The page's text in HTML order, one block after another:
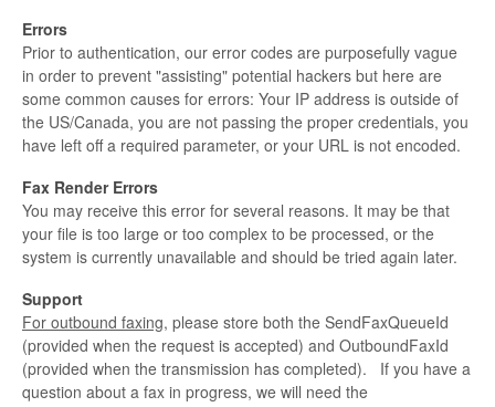
Errors
Prior to authentication, our error codes are purposefully vague
in order to prevent "assisting" potential hackers but here are
some common causes for errors: Your IP address is outside of
the US/Canada, you are not passing the proper credentials, you
have left off a required parameter, or your URL is not encoded.
Fax Render Errors
You may receive this error for several reasons. It may be that
your file is too large or too complex to be processed, or the
system is currently unavailable and should be tried again later.
Support
For outbound faxing, please store both the SendFaxQueueId
(provided when the request is accepted) and OutboundFaxId
(provided when the transmission has completed). If you have a
question about a fax in progress, we will need the